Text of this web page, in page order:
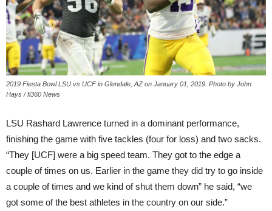
2019 Fiesta Bowl LSU vs UCF in Glendale, AZ on January 01, 2019. Photo by John
Hays / fi360 News
LSU Rashard Lawrence turned in a dominant performance,
finishing the game with five tackles (four for loss) and two sacks.
“They [UCF] were a big speed team. They got to the edge a
couple of times on us. Earlier in the game they did try to go inside
a couple of times and we kind of shut them down” he said, “we
got some of the best athletes in the country on our side.”